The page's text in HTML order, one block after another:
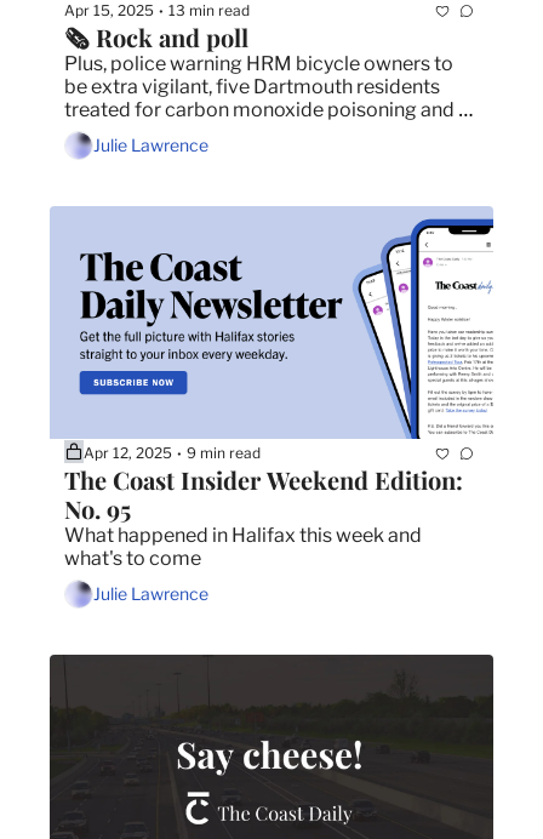
Apr 15, 2025 • 13 min read
🗞️ Rock and poll
Plus, police warning HRM bicycle owners to
be extra vigilant, five Dartmouth residents
treated for carbon monoxide poisoning and
Conservatives narrowing the gap in federal
election.
Julie Lawrence
Apr 12, 2025 • 9 min read
The Coast Insider Weekend Edition:
No. 95
What happened in Halifax this week and
what's to come
Julie Lawrence